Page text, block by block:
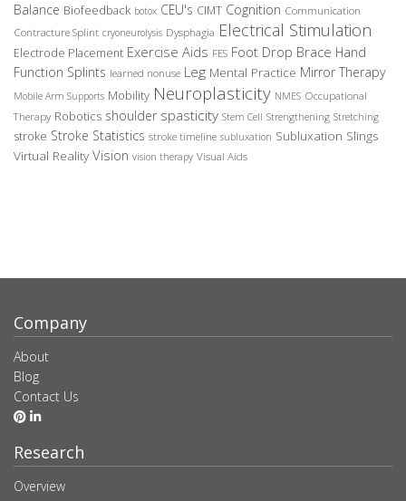
Balance Biofeedback botox CEU's CIMT Cognition Communication
Contracture Splint cryoneurolysis Dysphagia Electrical Stimulation
Electrode Placement Exercise Aids FES Foot Drop Brace Hand
Function Splints learned nonuse Leg Mental Practice Mirror Therapy
Mobile Arm Supports Mobility Neuroplasticity NMES Occupational
Therapy Robotics shoulder spasticity Stem Cell Strengthening Stretching
stroke Stroke Statistics stroke timeline subluxation Subluxation Slings
Virtual Reality Vision vision therapy Visual Aids
Company
About
Blog
Contact Us
Research
Overview